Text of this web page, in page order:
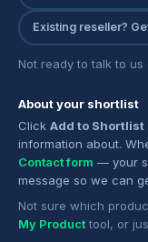
Existing reseller?
Not ready to talk to
About your shortlist
Click Add to Shortlist
information about.
Contact form — your
message so we can
Not sure which
My Producttool, or